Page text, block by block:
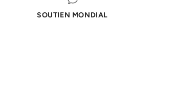
SOUTIEN MONDIAL